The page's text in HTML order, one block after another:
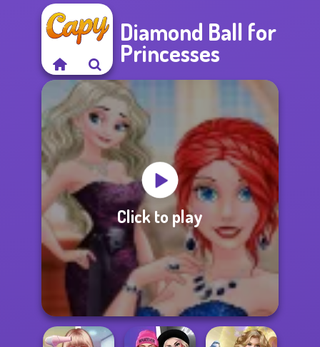
Diamond Ball for
Princesses
Click to play